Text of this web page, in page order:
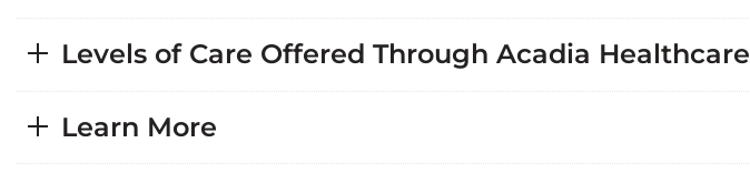
Levels of Care Offered Through Acadia Healthcare
Learn More